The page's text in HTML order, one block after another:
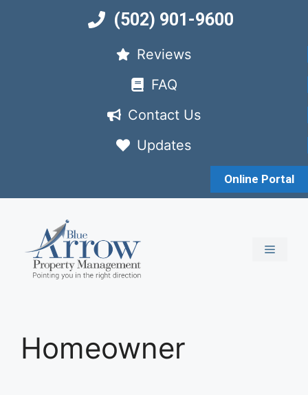
(502) 901-9600
Reviews
FAQ
Contact Us
Updates
Online Portal
MENU
Homeowner